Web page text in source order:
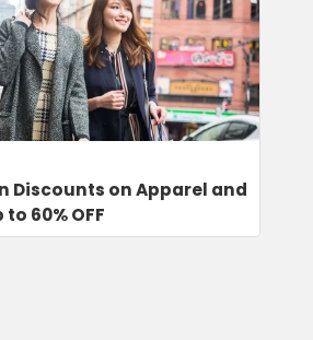
Discounts on Apparel and
60% OFF